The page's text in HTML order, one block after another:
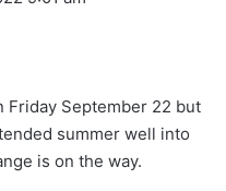
Friday September 22 but
summer well into
is on the way.